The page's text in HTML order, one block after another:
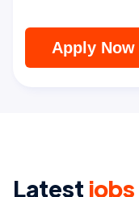
Apply Now
Latest jobs